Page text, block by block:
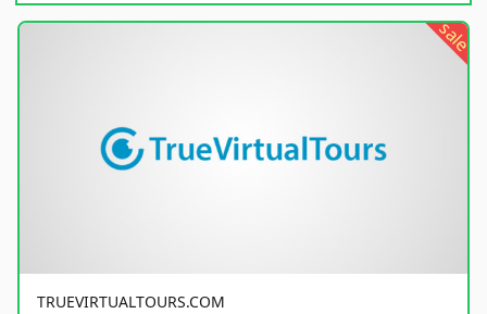
sale
TRUEVIRTUALTOURS.COM